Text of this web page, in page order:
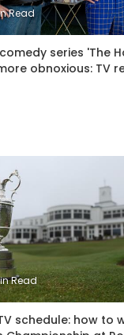
Read
series 'The
obnoxious: TV
Read
schedule: how to